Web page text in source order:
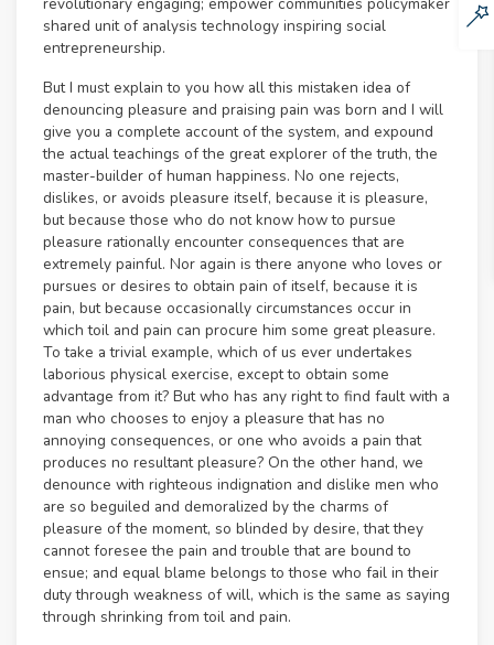
revolutionary engaging; empower communities policymaker
shared unit of analysis technology inspiring social
entrepreneurship.
But I must explain to you how all this mistaken idea of
denouncing pleasure and praising pain was born and I will
give you a complete account of the system, and expound
the actual teachings of the great explorer of the truth, the
master-builder of human happiness. No one rejects,
dislikes, or avoids pleasure itself, because it is pleasure,
but because those who do not know how to pursue
pleasure rationally encounter consequences that are
extremely painful. Nor again is there anyone who loves or
pursues or desires to obtain pain of itself, because it is
pain, but because occasionally circumstances occur in
which toil and pain can procure him some great pleasure.
To take a trivial example, which of us ever undertakes
laborious physical exercise, except to obtain some
advantage from it? But who has any right to find fault with a
man who chooses to enjoy a pleasure that has no
annoying consequences, or one who avoids a pain that
produces no resultant pleasure? On the other hand, we
denounce with righteous indignation and dislike men who
are so beguiled and demoralized by the charms of
pleasure of the moment, so blinded by desire, that they
cannot foresee the pain and trouble that are bound to
ensue; and equal blame belongs to those who fail in their
duty through weakness of will, which is the same as saying
through shrinking from toil and pain.